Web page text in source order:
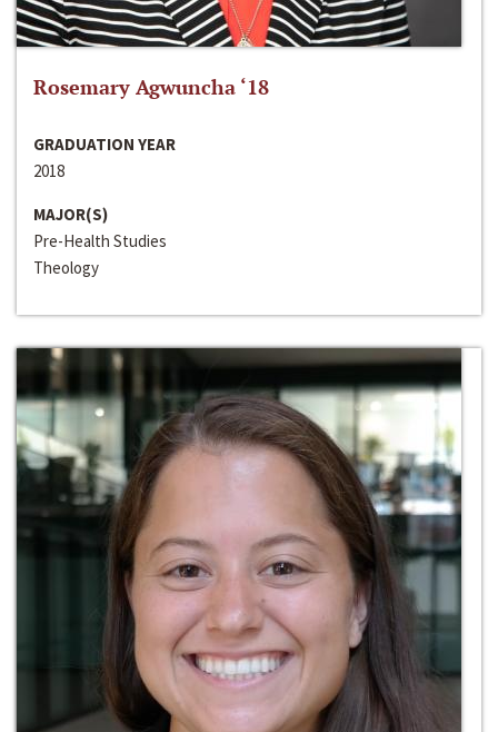
Rosemary Agwuncha ‘18
GRADUATION YEAR
2018
MAJOR(S)
Pre-Health Studies
Theology